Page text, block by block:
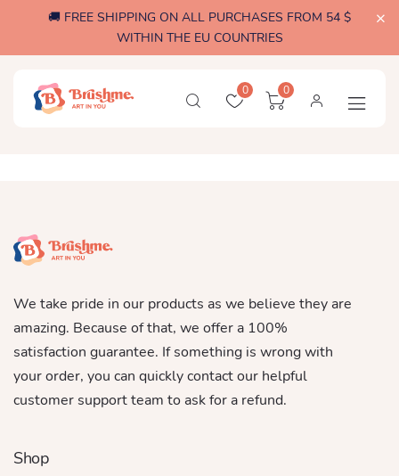
🚚 FREE SHIPPING ON ALL PURCHASES FROM 54 $
WITHIN THE EU COUNTRIES
0 0
We take pride in our products as we believe they are
amazing. Because of that, we offer a 100%
satisfaction guarantee. If something is wrong with
your order, you can quickly contact our helpful
customer support team to ask for a refund.
Shop